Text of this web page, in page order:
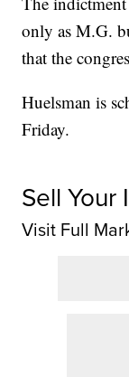
only as M.G.
that the
Huelsman is
Friday.
Sell Your
Visit Full